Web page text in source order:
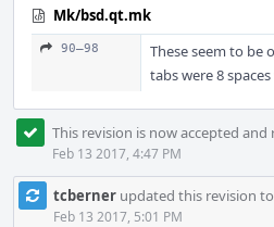
Mk/bsd.qt.mk
90–98
These seem to be
tabs were 8
This revision is now accepted and
Feb 13 2017, 4:47 PM
tcberner updated this revision to
Feb 13 2017, 5:01 PM